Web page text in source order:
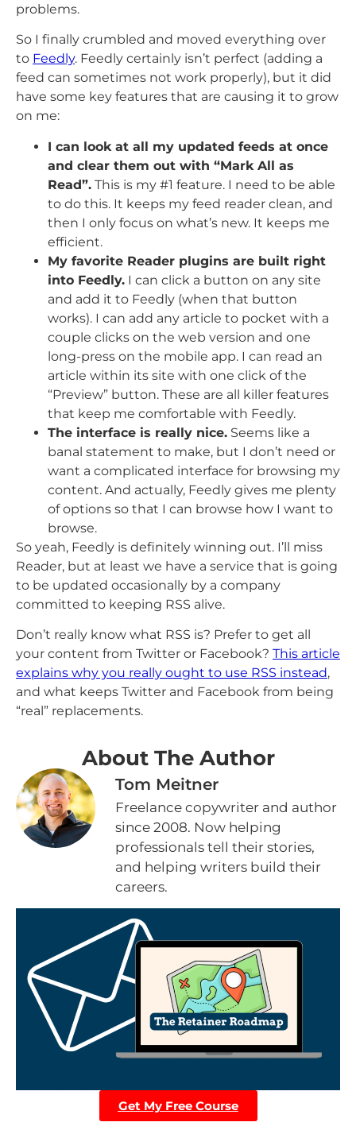
problems.
So I finally crumbled and moved everything over
to Feedly. Feedly certainly isn’t perfect (adding a
feed can sometimes not work properly), but it did
have some key features that are causing it to grow
on me:
I can look at all my updated feeds at once
and clear them out with “Mark All as
Read”. This is my #1 feature. I need to be able
to do this. It keeps my feed reader clean, and
then I only focus on what’s new. It keeps me
efficient.
My favorite Reader plugins are built right
into Feedly. I can click a button on any site
and add it to Feedly (when that button
works). I can add any article to pocket with a
couple clicks on the web version and one
long-press on the mobile app. I can read an
article within its site with one click of the
“Preview” button. These are all killer features
that keep me comfortable with Feedly.
The interface is really nice. Seems like a
banal statement to make, but I don’t need or
want a complicated interface for browsing my
content. And actually, Feedly gives me plenty
of options so that I can browse how I want to
browse.
So yeah, Feedly is definitely winning out. I’ll miss
Reader, but at least we have a service that is going
to be updated occasionally by a company
committed to keeping RSS alive.
Don’t really know what RSS is? Prefer to get all
your content from Twitter or Facebook? This article
explains why you really ought to use RSS instead,
and what keeps Twitter and Facebook from being
“real” replacements.
About The Author
Tom Meitner
Freelance copywriter and author
since 2008. Now helping
professionals tell their stories,
and helping writers build their
careers.
Get My Free Course